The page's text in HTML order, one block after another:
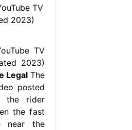
TV
2023)
LegalThe
posted
the rider
the fast
near the